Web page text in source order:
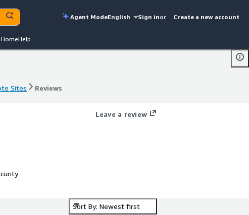
Agent ModeEnglish Sign inor Create a new account
Help
Sites Reviews
Sites Leave a review
Sort By: Newest first